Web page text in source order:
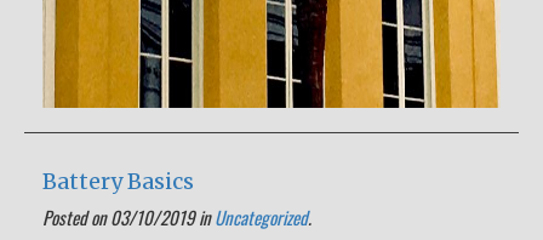
Battery Basics
Posted on 03/10/2019 inUncategorized.